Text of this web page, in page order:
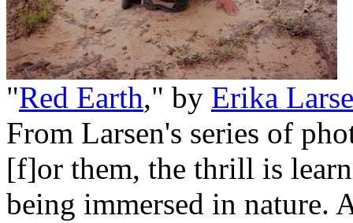
"Red Earth," by Erika
From Larsen's series of
[f]or them, the thrill is
being immersed in nature.